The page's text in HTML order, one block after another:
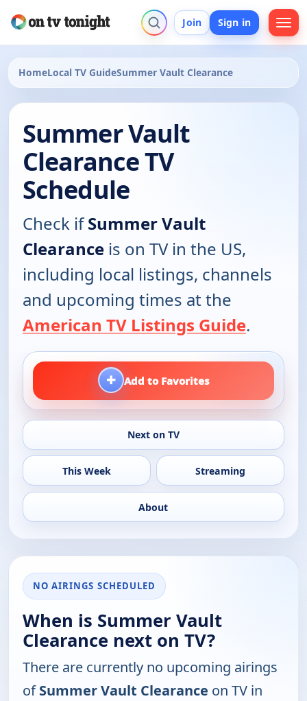
Join Sign in
HomeLocal TV GuideSummer Vault Clearance
Summer Vault
Clearance TV
Schedule
Check ifSummer Vault
Clearance is on TV in the US,
including local listings, channels
and upcoming times at the
American TV Listings Guide.
+ Add to Favorites
Next on TV
This Week Streaming
About
NO AIRINGS SCHEDULED
When is Summer Vault
Clearance next on TV?
There are currently no upcoming airings
ofSummer Vault Clearance on TV in